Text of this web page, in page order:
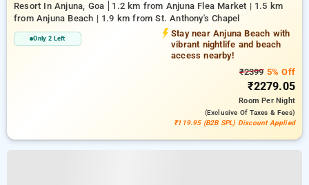
Resort In Anjuna, Goa
1.2 km from Anjuna Flea Market | 1.5 km
from Anjuna Beach | 1.9 km from St. Anthony's Chapel
Only 2 Left
Stay near Anjuna Beach with
vibrant nightlife and beach
access nearby!
₹23995% Off
₹2279.05
RoomPer Night
(exclusive Of Taxes & Fees)
₹119.95 (B2B SPL) Discount Applied